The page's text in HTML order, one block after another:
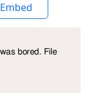
Embed
bored. File